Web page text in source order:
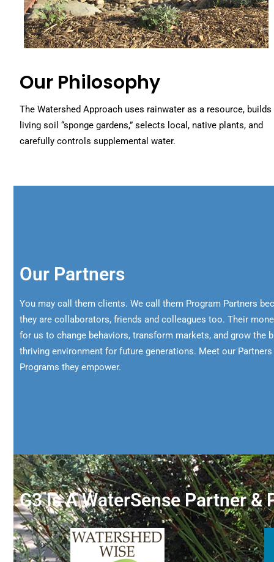
Our Philosophy
The Watershed Approach uses rainwater as a resource, builds
living soil “sponge gardens,” selects local, native plants, and
carefully controls supplemental water.
Our Partners
You may call them clients. We call them Program Partners
they are collaborators, friends and colleagues too. Their
for us to change behaviors, transform markets, and grow the
thriving environment for future generations. Meet our
Programs they empower.
G3 Is A WaterSense Partner